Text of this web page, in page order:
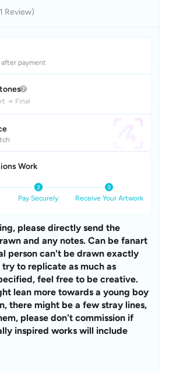
Review)
payment
→ Final
Work
Pay Securely Receive Your Artwork
please directly send the
and any notes. Can be fanart
person can't be drawn exactly
to replicate as much as
feel free to be creative.
lean more towards a young boy
there might be a few stray lines,
please don't commission if
inspired works will include